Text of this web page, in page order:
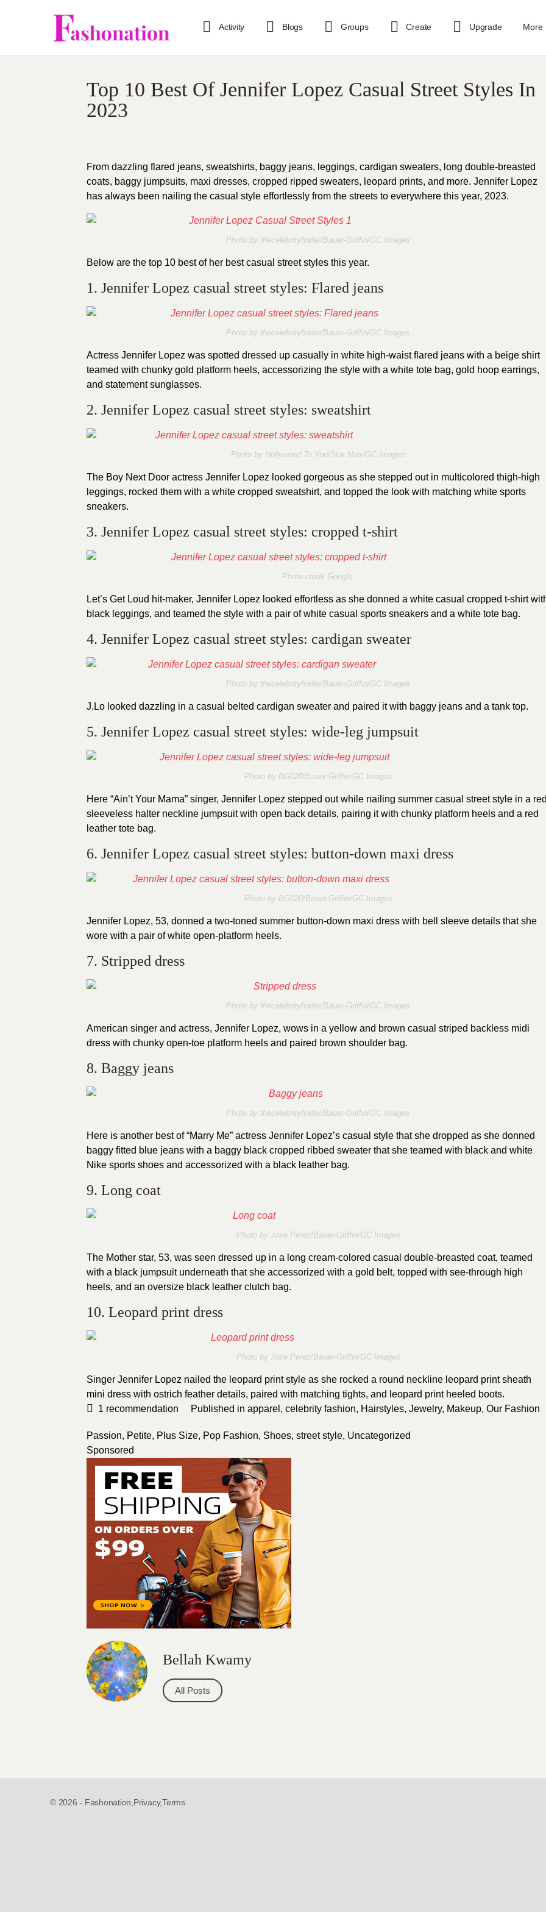
Activity Blogs Groups Create Upgrade More
Top 10 Best Of Jennifer Lopez Casual Street Styles In
2023
From dazzling flared jeans, sweatshirts, baggy jeans, leggings, cardigan sweaters, long double-breasted
coats, baggy jumpsuits, maxi dresses, cropped ripped sweaters, leopard prints, and more. Jennifer Lopez
has always been nailing the casual style effortlessly from the streets to everywhere this year, 2023.
Photo by thecelebrityfinder/Bauer-Griffin/GC Images
Below are the top 10 best of her best casual street styles this year.
1. Jennifer Lopez casual street styles: Flared jeans
Photo by thecelebrityfinder/Bauer-Griffin/GC Images
Actress Jennifer Lopez was spotted dressed up casually in white high-waist flared jeans with a beige shirt
teamed with chunky gold platform heels, accessorizing the style with a white tote bag, gold hoop earrings,
and statement sunglasses.
2. Jennifer Lopez casual street styles: sweatshirt
Photo by Hollywood To You/Star Max/GC Images
The Boy Next Door actress Jennifer Lopez looked gorgeous as she stepped out in multicolored thigh-high
leggings, rocked them with a white cropped sweatshirt, and topped the look with matching white sports
sneakers.
3. Jennifer Lopez casual street styles: cropped t-shirt
Photo credit Google
Let’s Get Loud hit-maker, Jennifer Lopez looked effortless as she donned a white casual cropped t-shirt
black leggings, and teamed the style with a pair of white casual sports sneakers and a white tote bag.
4. Jennifer Lopez casual street styles: cardigan sweater
Photo by thecelebrityfinder/Bauer-Griffin/GC Images
J.Lo looked dazzling in a casual belted cardigan sweater and paired it with baggy jeans and a tank top.
5. Jennifer Lopez casual street styles: wide-leg jumpsuit
Photo by BG020/Bauer-Griffin/GC Images
Here “Ain’t Your Mama” singer, Jennifer Lopez stepped out while nailing summer casual street style in a
sleeveless halter neckline jumpsuit with open back details, pairing it with chunky platform heels and a red
leather tote bag.
6. Jennifer Lopez casual street styles: button-down maxi dress
Photo by BG020/Bauer-Griffin/GC Images
Jennifer Lopez, 53, donned a two-toned summer button-down maxi dress with bell sleeve details that she
wore with a pair of white open-platform heels.
7. Stripped dress
Photo by thecelebrityfinder/Bauer-Griffin/GC Images
American singer and actress, Jennifer Lopez, wows in a yellow and brown casual striped backless midi
dress with chunky open-toe platform heels and paired brown shoulder bag.
8. Baggy jeans
Photo by thecelebrityfinder/Bauer-Griffin/GC Images
Here is another best of “Marry Me” actress Jennifer Lopez’s casual style that she dropped as she donned
baggy fitted blue jeans with a baggy black cropped ribbed sweater that she teamed with black and white
Nike sports shoes and accessorized with a black leather bag.
9. Long coat
Photo by Jose Perez/Bauer-Griffin/GC Images
The Mother star, 53, was seen dressed up in a long cream-colored casual double-breasted coat, teamed
with a black jumpsuit underneath that she accessorized with a gold belt, topped with see-through high
heels, and an oversize black leather clutch bag.
10. Leopard print dress
Photo by Jose Perez/Bauer-Griffin/GC Images
Singer Jennifer Lopez nailed the leopard print style as she rocked a round neckline leopard print sheath
mini dress with ostrich feather details, paired with matching tights, and leopard print heeled boots.
1 recommendation Published in apparel , celebrity fashion, Hairstyles, Jewelry, Makeup, Our Fashion
Passion, Petite, Plus Size, Pop Fashion, Shoes, street style, Uncategorized
Sponsored
Bellah Kwamy
All Posts
© 2026 - Fashonation, Privacy,Terms